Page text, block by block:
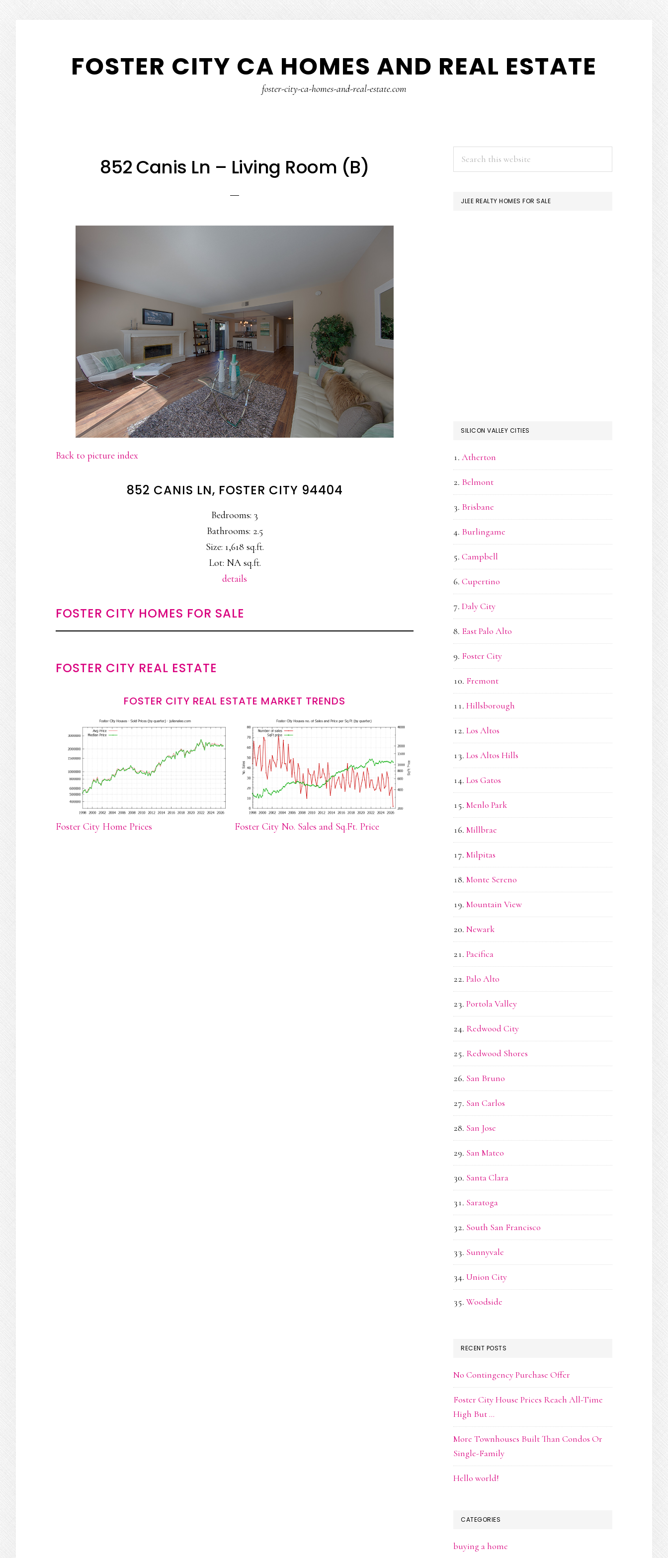
main
content
primary
sidebarFOSTER CITY CA HOMES AND REAL ESTATE
foster-city-ca-homes-and-real-estate.com
852 Canis Ln – Living Room (B)
Back to picture index
852 CANIS LN, FOSTER CITY 94404
Bedrooms: 3
Bathrooms: 2.5
Size: 1,618 sq.ft.
Lot: NA sq.ft.
details
FOSTER CITY HOMES FOR SALE
FOSTER CITY REAL ESTATE
FOSTER CITY REAL ESTATE MARKET TRENDS
Foster City Home Prices Foster City No. Sales and Sq.Ft. Price
PRIMARY
SIDEBAR
JLEE REALTY HOMES FOR SALE
SILICON VALLEY CITIES
Atherton
Belmont
Brisbane
Burlingame
Campbell
Cupertino
Daly City
East Palo Alto
Foster City
Fremont
Hillsborough
Los Altos
Los Altos Hills
Los Gatos
Menlo Park
Millbrae
Milpitas
Monte Sereno
Mountain View
Newark
Pacifica
Palo Alto
Portola Valley
Redwood City
Redwood Shores
San Bruno
San Carlos
San Jose
San Mateo
Santa Clara
Saratoga
South San Francisco
Sunnyvale
Union City
Woodside
RECENT POSTS
No Contingency Purchase Offer
Foster City House Prices Reach All-Time
High But …
More Townhouses Built Than Condos Or
Single-Family
Hello world!
CATEGORIES
buying a home